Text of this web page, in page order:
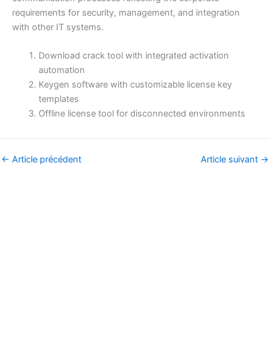
requirements for security, management, and integration
with other IT systems.
Download crack tool with integrated activation
automation
Keygen software with customizable license key
templates
Offline license tool for disconnected environments
← Article précédent Article suivant →